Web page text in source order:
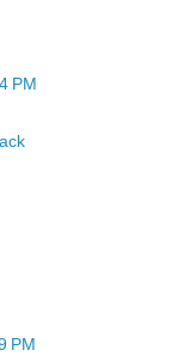
PM
PM